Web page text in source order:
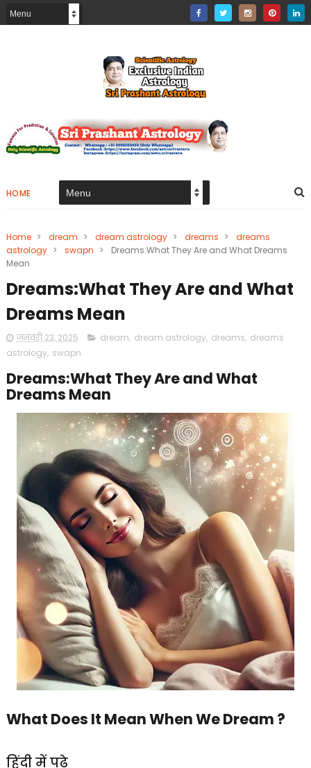
HOME
Home > dream > dream astrology > dreams >
dreams
astrology > swapn >
Dreams:What They Are and What Dreams
Mean
Dreams:What They Are and What
Dreams Mean
जनवरी 23, 2025 dream, dream astrology, dreams, dreams
astrology, swapn
Dreams:What They Are and What
Dreams Mean
What Does It Mean When We Dream ?
हिंदी में पढ़े